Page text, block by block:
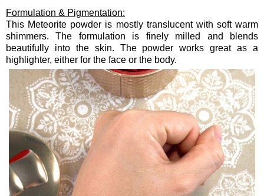
Formulation & Pigmentation:
This Meteorite powder is mostly translucent with soft warm
shimmers. The formulation is finely milled and blends
beautifully into the skin. The powder works great as a
highlighter, either for the face or the body.